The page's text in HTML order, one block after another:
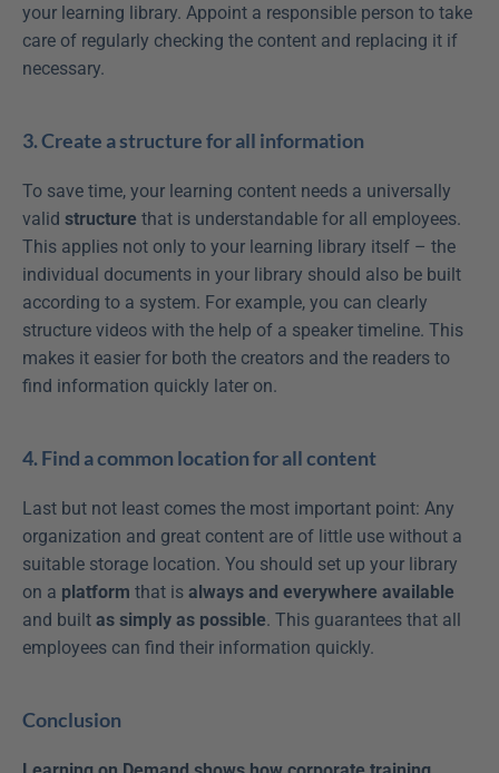
your learning library. Appoint a responsible person to take
care of regularly checking the content and replacing it if
necessary.
3. Create a structure for all information
To save time, your learning content needs a universally
valid structure that is understandable for all employees.
This applies not only to your learning library itself – the
individual documents in your library should also be built
according to a system. For example, you can clearly
structure videos with the help of a speaker timeline. This
makes it easier for both the creators and the readers to
find information quickly later on.
4. Find a common location for all content
Last but not least comes the most important point: Any
organization and great content are of little use without a
suitable storage location. You should set up your library
on a platform that is always and everywhere available
and built as simply as possible. This guarantees that all
employees can find their information quickly.
Conclusion